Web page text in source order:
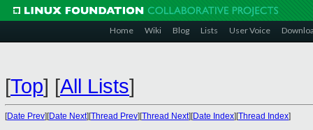
Home Wiki Blog Lists User Voice
[Top] [All Lists]
[Date Prev][Date Next][Thread Prev][Thread Next][Date Index][Thread Index]